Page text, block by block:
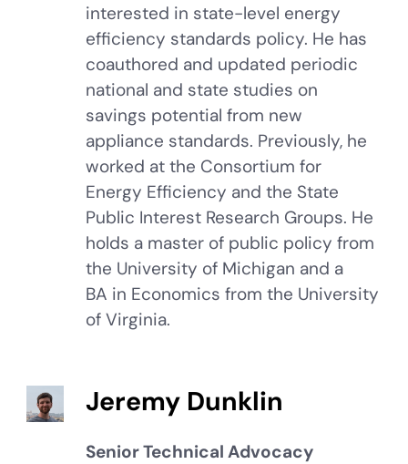
interested in state-level energy
efficiency standards policy. He has
coauthored and updated periodic
national and state studies on
savings potential from new
appliance standards. Previously, he
worked at the Consortium for
Energy Efficiency and the State
Public Interest Research Groups. He
holds a master of public policy from
the University of Michigan and a
BA in Economics from the University
of Virginia.
Jeremy Dunklin
Senior Technical Advocacy